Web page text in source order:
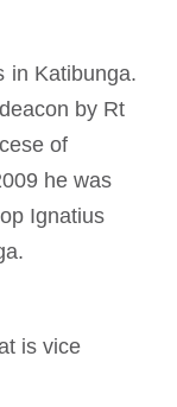
in Katibunga.
by Rt
of
he was
Ignatius
is vice